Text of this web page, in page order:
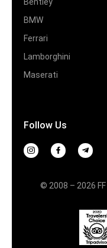
BMW
Ferrari
Lamborghini
Maserati
Follow Us
© 2008 – 2026